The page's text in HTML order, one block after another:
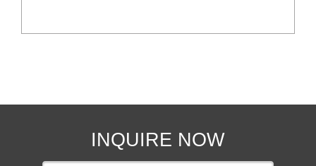
INQUIRE NOW